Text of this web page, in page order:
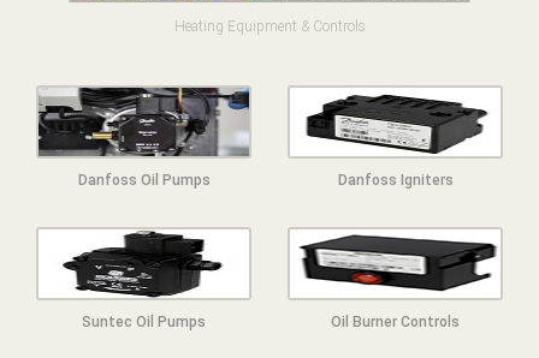
Heating Equipment & Controls
Danfoss Oil Pumps Danfoss Igniters
Suntec Oil Pumps Oil Burner Controls